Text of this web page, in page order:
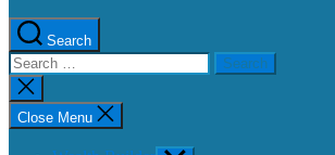
Search
Search
for:
Close
search
Close Menu